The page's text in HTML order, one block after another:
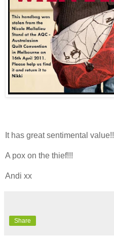
It has great sentimental value!!
A pox on the thief!!!
Andi xx
Share